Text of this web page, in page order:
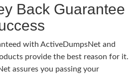
Back Guarantee
with ActiveDumpsNet and
provide the best reason for it.
assures you passing your